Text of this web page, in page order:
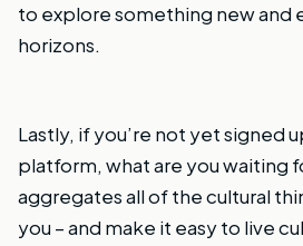
to explore something new and
horizons.
Lastly, if you’re not yet signed
platform, what are you waiting
aggregates all of the cultural
you – and make it easy to live